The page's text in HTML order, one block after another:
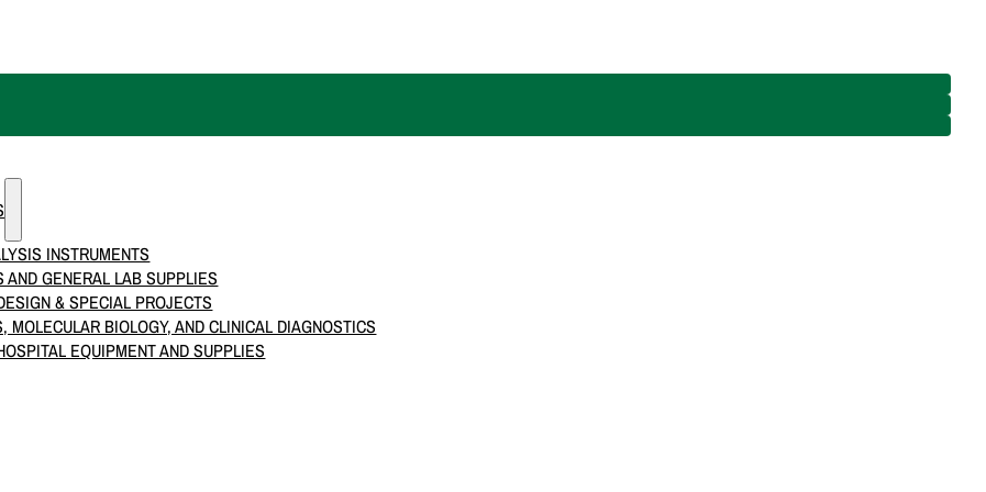
INSTRUMENTS
AND GENERAL LAB SUPPLIES
& SPECIAL PROJECTS
MOLECULAR BIOLOGY, AND CLINICAL DIAGNOSTICS
EQUIPMENT AND SUPPLIES